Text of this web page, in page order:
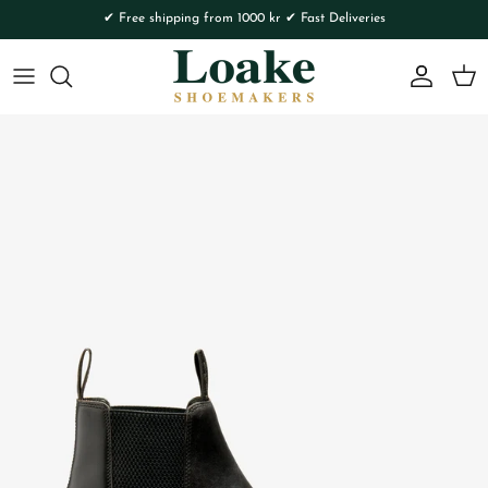
✔ Free shipping from 1000 kr ✔ Fast Deliveries
Account
Cart